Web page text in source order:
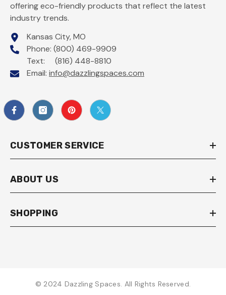
offering eco-friendly products that reflect the latest
industry trends.
Kansas City, MO
Phone: (800) 469-9909
Text: (816) 448-8810
Email: info@dazzlingspaces.com
CUSTOMER SERVICE
ABOUT US
SHOPPING
© 2024 Dazzling Spaces. All Rights Reserved.